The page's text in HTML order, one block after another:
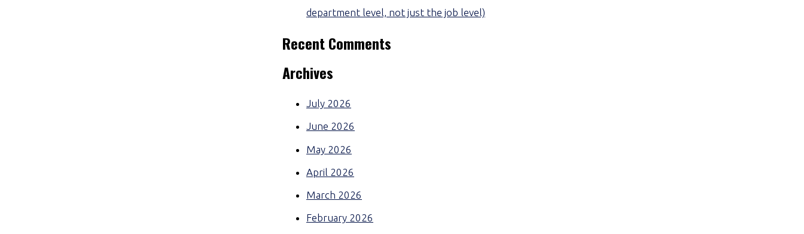
department level, not just the job level)
Recent Comments
Archives
July 2026
June 2026
May 2026
April 2026
March 2026
February 2026